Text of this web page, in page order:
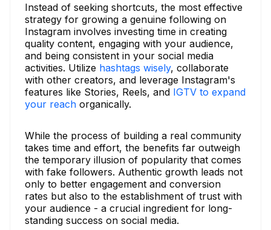
Instead of seeking shortcuts, the most effective
strategy for growing a genuine following on
Instagram involves investing time in creating
quality content, engaging with your audience,
and being consistent in your social media
activities. Utilize hashtags wisely, collaborate
with other creators, and leverage Instagram's
features like Stories, Reels, and IGTV to expand
your reach organically.
While the process of building a real community
takes time and effort, the benefits far outweigh
the temporary illusion of popularity that comes
with fake followers. Authentic growth leads not
only to better engagement and conversion
rates but also to the establishment of trust with
your audience - a crucial ingredient for long-
standing success on social media.